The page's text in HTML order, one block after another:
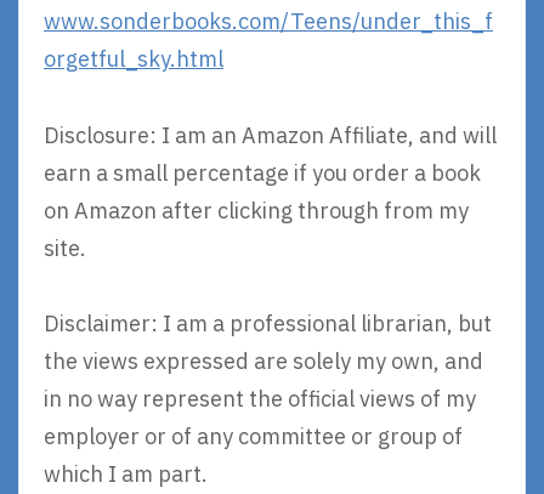
www.sonderbooks.com/Teens/under_this_f
orgetful_sky.html
Disclosure: I am an Amazon Affiliate, and will
earn a small percentage if you order a book
on Amazon after clicking through from my
site.
Disclaimer: I am a professional librarian, but
the views expressed are solely my own, and
in no way represent the official views of my
employer or of any committee or group of
which I am part.